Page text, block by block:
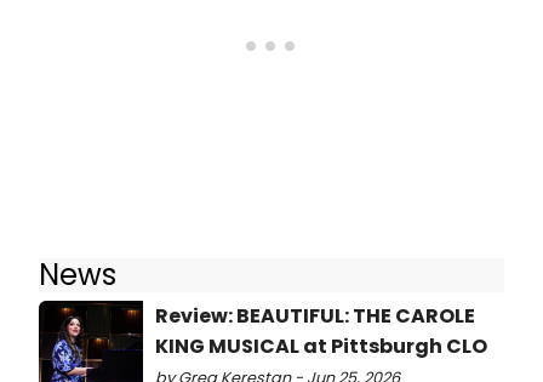
News
Review: BEAUTIFUL: THE CAROLE
KING MUSICAL at Pittsburgh CLO
by Greg Kerestan - Jun 25, 2026